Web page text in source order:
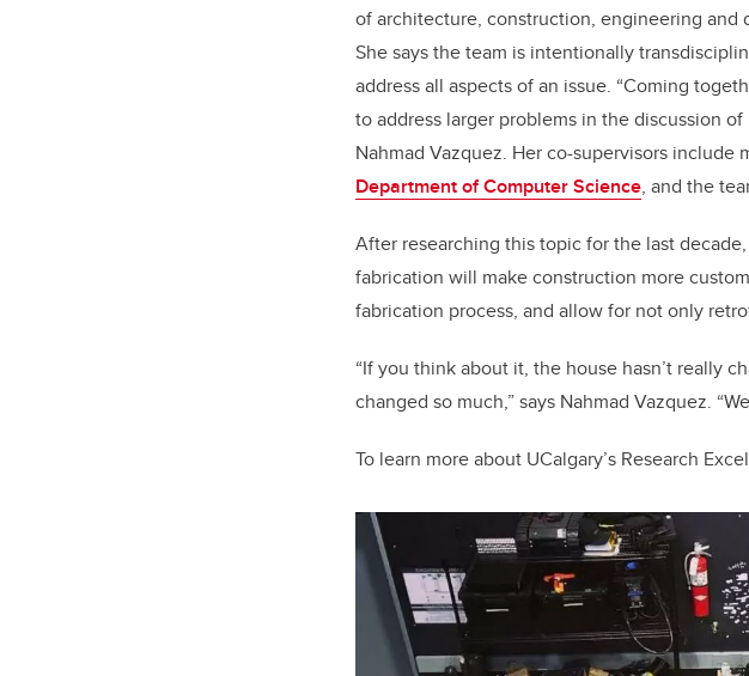
of architecture, construction, engineering
She says the team is intentionally
address all aspects of an issue. “Coming
to address larger problems in the discussion
Nahmad Vazquez. Her co-supervisors include
Department of Computer Science, and the
After researching this topic for the last
fabrication will make construction more
fabrication process, and allow for not only
“If you think about it, the house hasn’t really
changed so much,” says Nahmad Vazquez.
To learn more about UCalgary’s Research